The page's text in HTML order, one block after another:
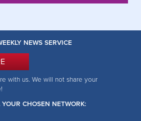
NEWS SERVICE
with us. We will not share your
CHOSEN NETWORK: